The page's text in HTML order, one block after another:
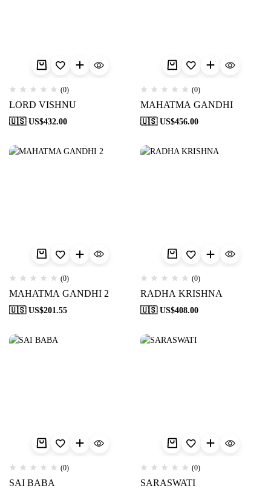
(0)
LORD VISHNU
🇺🇸 US$432.00
(0)
MAHATMA GANDHI
🇺🇸 US$456.00
(0)
MAHATMA GANDHI 2
🇺🇸 US$201.55
(0)
RADHA KRISHNA
🇺🇸 US$408.00
(0)
SAI BABA
(0)
SARASWATI